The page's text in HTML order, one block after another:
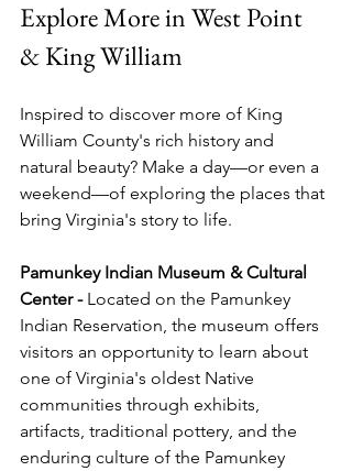
Explore More in West Point
& King William
Inspired to discover more of King
William County's rich history and
natural beauty? Make a day—or even a
weekend—of exploring the places that
bring Virginia's story to life.
Pamunkey Indian Museum & Cultural
Center - Located on the Pamunkey
Indian Reservation, the museum offers
visitors an opportunity to learn about
one of Virginia's oldest Native
communities through exhibits,
artifacts, traditional pottery, and the
enduring culture of the Pamunkey